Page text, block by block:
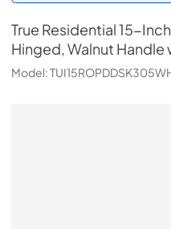
True Residential15-
Hinged, Walnut
Model: